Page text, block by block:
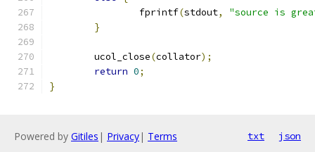
		fprintf
(stdout,
"source is
}
	ucol_close
(collator);
return 0;
}
Powered by Gitiles | Privacy| Terms txt json